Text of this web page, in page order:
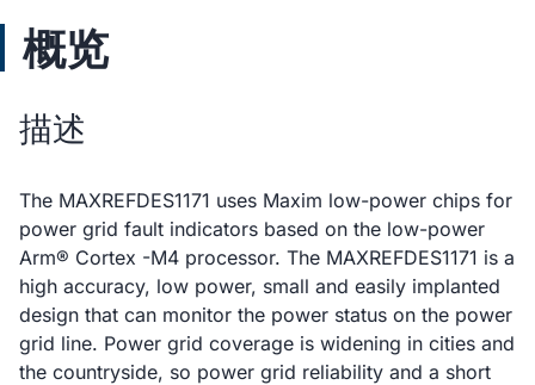
概览
描述
The MAXREFDES1171 uses Maxim low-power chips for
power grid fault indicators based on the low-power
Arm® Cortex -M4 processor. The MAXREFDES1171 is a
high accuracy, low power, small and easily implanted
design that can monitor the power status on the power
grid line. Power grid coverage is widening in cities and
the countryside, so power grid reliability and a short